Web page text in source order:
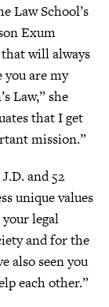
Law School’s
Exum
that will always
you are my
Law,” she
that I get
mission.”
and 52
unique values
your legal
and for the
also seen you
each other.”